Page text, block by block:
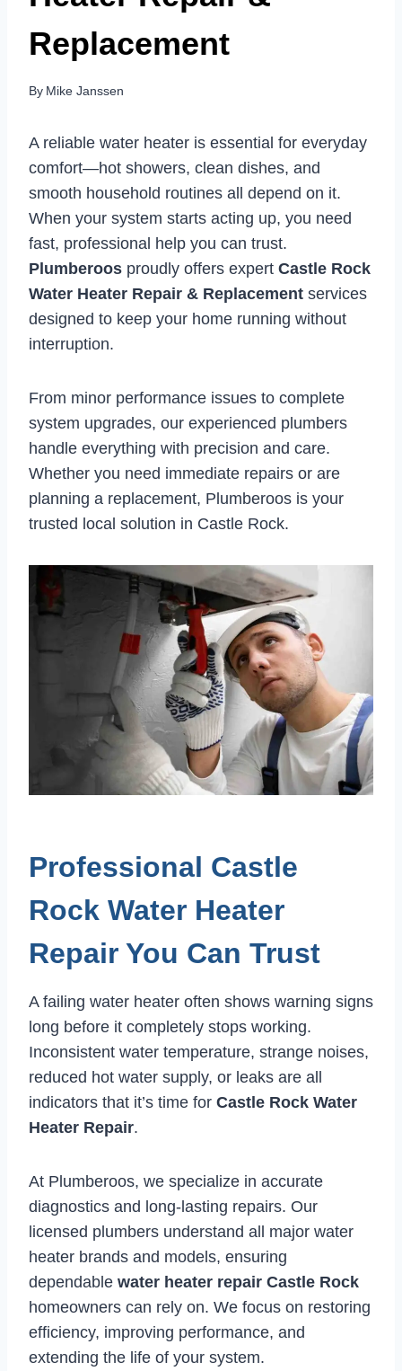
Replacement
By Mike Janssen
A reliable water heater is essential for everyday
comfort—hot showers, clean dishes, and
smooth household routines all depend on it.
When your system starts acting up, you need
fast, professional help you can trust.
Plumberoos proudly offers expert Castle Rock
Water Heater Repair & Replacement services
designed to keep your home running without
interruption.
From minor performance issues to complete
system upgrades, our experienced plumbers
handle everything with precision and care.
Whether you need immediate repairs or are
planning a replacement, Plumberoos is your
trusted local solution in Castle Rock.
Professional Castle
Rock Water Heater
Repair You Can Trust
A failing water heater often shows warning signs
long before it completely stops working.
Inconsistent water temperature, strange noises,
reduced hot water supply, or leaks are all
indicators that it’s time for Castle Rock Water
Heater Repair.
At Plumberoos, we specialize in accurate
diagnostics and long-lasting repairs. Our
licensed plumbers understand all major water
heater brands and models, ensuring
dependable water heater repair Castle Rock
homeowners can rely on. We focus on restoring
efficiency, improving performance, and
extending the life of your system.